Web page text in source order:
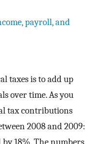
payroll, and
taxes is to add up
over time. As you
tax contributions
2008 and 2009: